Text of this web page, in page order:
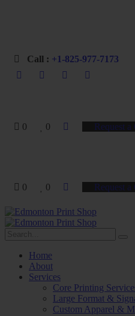
Call : +1-825-977-7173
0 0 Request a
0 0 Request a
Home
About
Services
Core Printing
Large Format &
Custom Apparel &